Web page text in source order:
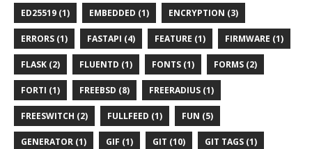
ED25519 (1) EMBEDDED (1) ENCRYPTION (3)
ERRORS (1) FASTAPI (4) FEATURE (1) FIRMWARE (1)
FLASK (2) FLUENTD (1) FONTS (1) FORMS (2)
FORTI (1) FREEBSD (8) FREERADIUS (1)
FREESWITCH (2) FULLFEED (1) FUN (5)
GENERATOR (1) GIF (1) GIT (10) GIT TAGS (1)